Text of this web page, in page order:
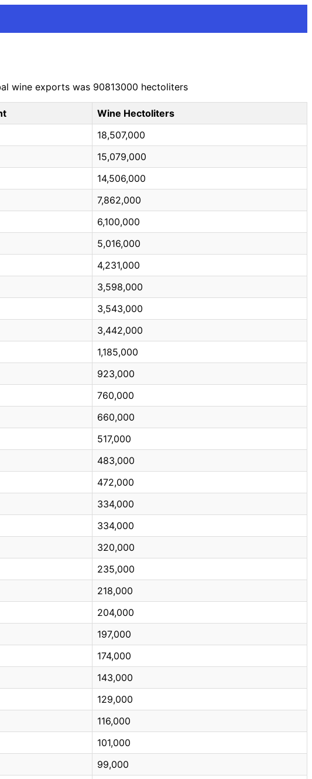
wine exports was 90813000 hectoliters
Wine Hectoliters
18,507,000
15,079,000
14,506,000
7,862,000
6,100,000
5,016,000
4,231,000
3,598,000
3,543,000
3,442,000
1,185,000
923,000
760,000
660,000
517,000
483,000
472,000
334,000
334,000
320,000
235,000
218,000
204,000
197,000
174,000
143,000
129,000
116,000
101,000
99,000